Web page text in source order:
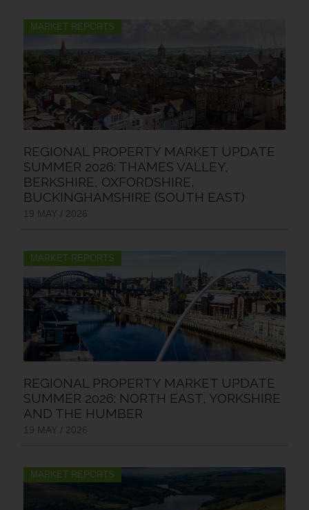
MARKET REPORTS
REGIONAL PROPERTY MARKET UPDATE
SUMMER 2026: THAMES VALLEY,
BERKSHIRE, OXFORDSHIRE,
BUCKINGHAMSHIRE (SOUTH EAST)
19 MAY / 2026
MARKET REPORTS
REGIONAL PROPERTY MARKET UPDATE
SUMMER 2026: NORTH EAST, YORKSHIRE
AND THE HUMBER
19 MAY / 2026
MARKET REPORTS